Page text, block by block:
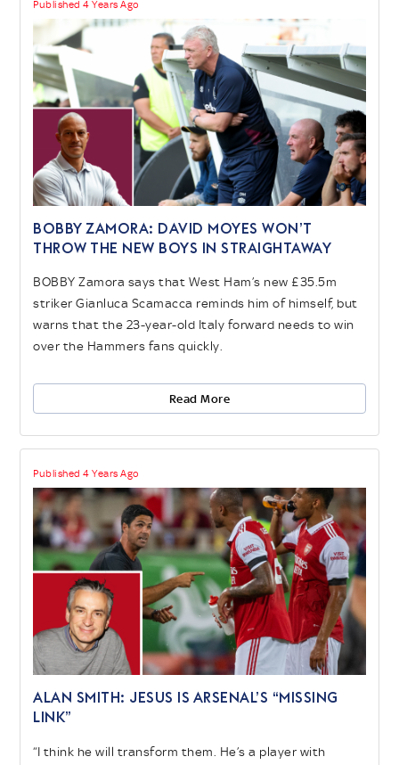
Published 4 Years Ago
BOBBY ZAMORA: David Moyes won’t
throw the new boys in straightaway
BOBBY Zamora says that West Ham’s new £35.5m
striker Gianluca Scamacca reminds him of himself, but
warns that the 23-year-old Italy forward needs to win
over the Hammers fans quickly.
Read More
Published 4 Years Ago
ALAN SMITH: JESUS IS ARSENAL’S “MISSING
LINK”
“I think he will transform them. He’s a player with